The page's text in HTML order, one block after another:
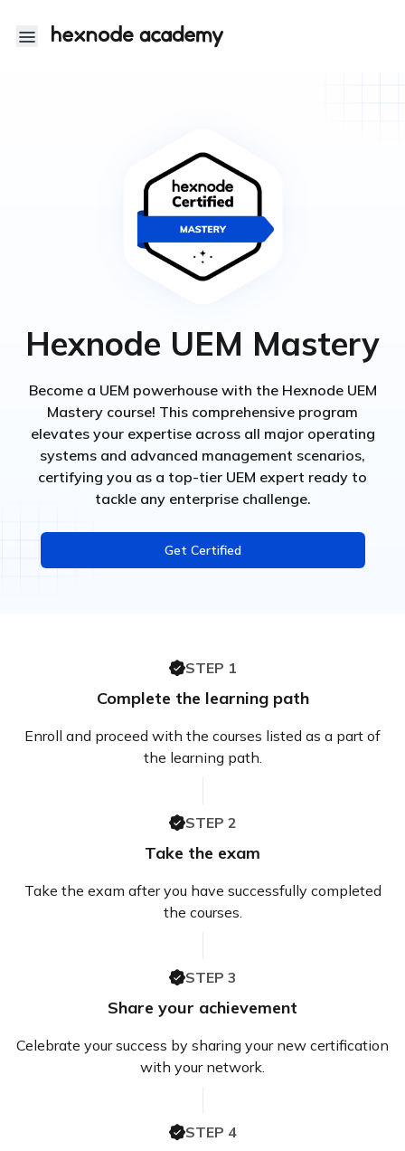
Hexnode Academy
Hexnode UEM Mastery
Become a UEM powerhouse with the Hexnode UEM
Mastery course! This comprehensive program
elevates your expertise across all major operating
systems and advanced management scenarios,
certifying you as a top-tier UEM expert ready to
tackle any enterprise challenge.
Get Certified
STEP 1
Complete the learning path
Enroll and proceed with the courses listed as a part of
the learning path.
STEP 2
Take the exam
Take the exam after you have successfully completed
the courses.
STEP 3
Share your achievement
Celebrate your success by sharing your new certification
with your network.
STEP 4